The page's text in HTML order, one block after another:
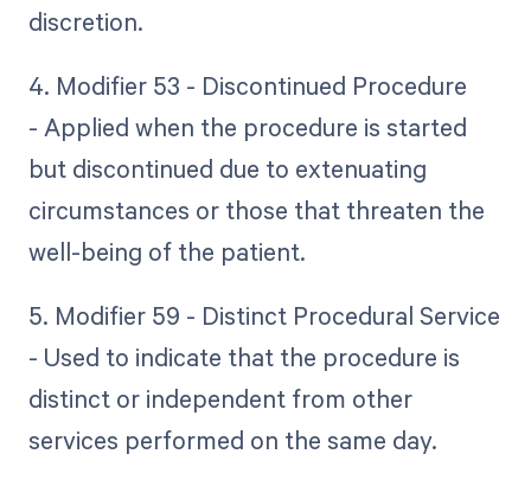
discretion.
4. Modifier 53 - Discontinued Procedure
- Applied when the procedure is started
but discontinued due to extenuating
circumstances or those that threaten the
well-being of the patient.
5. Modifier 59 - Distinct Procedural Service
- Used to indicate that the procedure is
distinct or independent from other
services performed on the same day.